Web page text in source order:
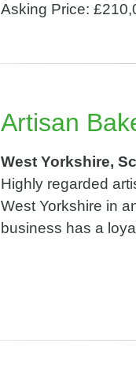
Asking Price:
Artisan
West Yorkshire,
Highly regarded
West Yorkshire in
business has a